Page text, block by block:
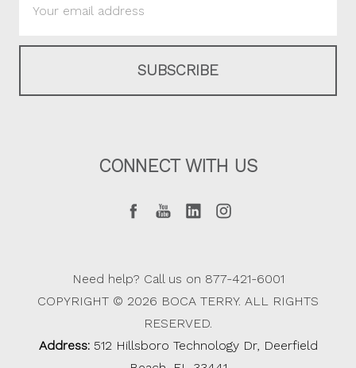
Address
CONNECT WITH US
Need help? Call us on 877-421-6001
COPYRIGHT © 2026 BOCA TERRY. ALL RIGHTS
RESERVED.
Address:512 Hillsboro Technology Dr, Deerfield